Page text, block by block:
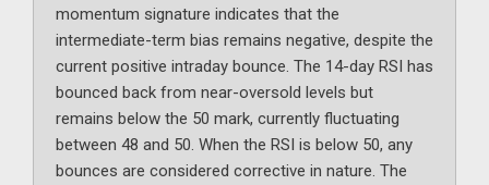
momentum signature indicates that the
intermediate-term bias remains negative, despite the
current positive intraday bounce. The 14-day RSI has
bounced back from near-oversold levels but
remains below the 50 mark, currently fluctuating
between 48 and 50. When the RSI is below 50, any
bounces are considered corrective in nature. The